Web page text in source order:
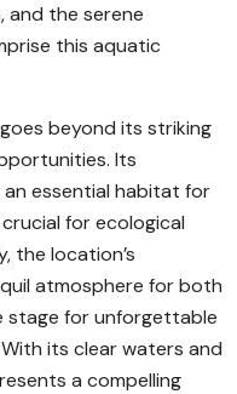
and the serene
this aquatic
beyond its striking
Its
essential habitat for
for ecological
the location’s
atmosphere for both
stage for unforgettable
its clear waters and
a compelling